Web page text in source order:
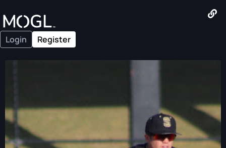
Login Register